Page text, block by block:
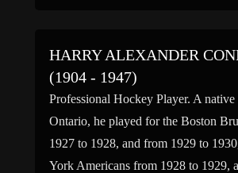
HARRY ALEXANDER
(1904 - 1947)
Professional Hockey Player. A
Ontario, he played for the Boston
1927 to 1928, and from 1929 to
York Americans from 1928 to 1929,